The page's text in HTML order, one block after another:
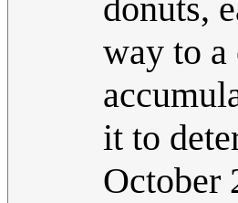
donuts,
way to a
it to
October